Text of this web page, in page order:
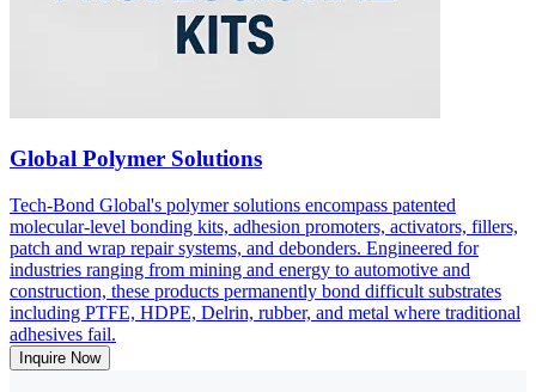
Global Polymer Solutions
Tech-Bond Global's polymer solutions encompass patented
molecular-level bonding kits, adhesion promoters, activators, fillers,
patch and wrap repair systems, and debonders. Engineered for
industries ranging from mining and energy to automotive and
construction, these products permanently bond difficult substrates
including PTFE, HDPE, Delrin, rubber, and metal where traditional
adhesives fail.
Inquire Now